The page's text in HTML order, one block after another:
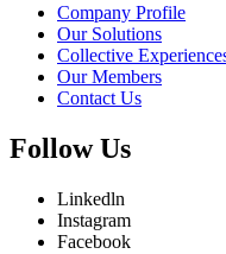
Company Profile
Our Solutions
Collective
Our Members
Contact Us
Follow Us
Linkedln
Instagram
Facebook